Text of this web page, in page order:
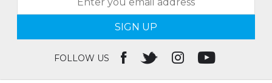
SIGN UP
FOLLOW US